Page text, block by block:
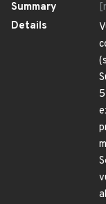
Summary
Details